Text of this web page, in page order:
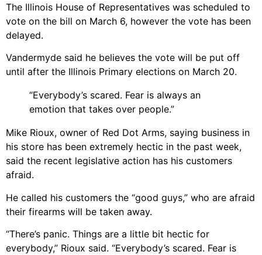
The Illinois House of Representatives was scheduled to
vote on the bill on March 6, however the vote has been
delayed.
Vandermyde said he believes the vote will be put off
until after the Illinois Primary elections on March 20.
“Everybody’s scared. Fear is always an
emotion that takes over people.”
Mike Rioux, owner of Red Dot Arms, saying business in
his store has been extremely hectic in the past week,
said the recent legislative action has his customers
afraid.
He called his customers the “good guys,” who are afraid
their firearms will be taken away.
“There’s panic. Things are a little bit hectic for
everybody,” Rioux said. “Everybody’s scared. Fear is